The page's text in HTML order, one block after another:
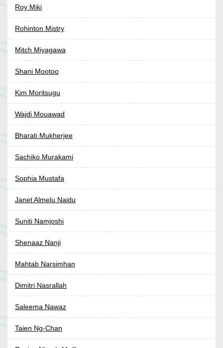
Roy Miki
Rohinton Mistry
Mitch Miyagawa
Shani Mootoo
Kim Moritsugu
Wajdi Mouawad
Bharati Mukherjee
Sachiko Murakami
Sophia Mustafa
Janet Almelu Naidu
Suniti Namjoshi
Shenaaz Nanji
Mahtab Narsimhan
Dimitri Nasrallah
Saleema Nawaz
Taien Ng-Chan